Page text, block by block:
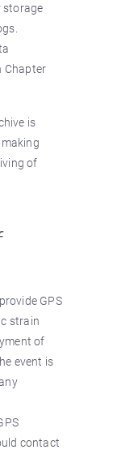
storage
Chapter
is
of
GPS
strain
of
event is
contact